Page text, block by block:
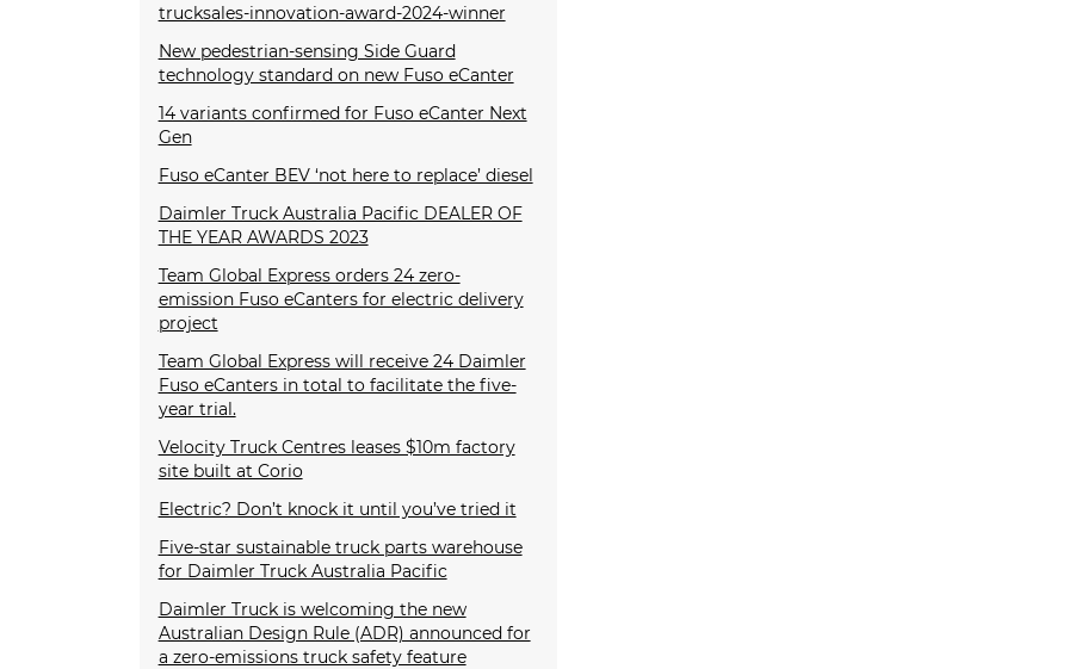
trucksales-innovation-award-2024-winner
New pedestrian-sensing Side Guard
technology standard on new Fuso eCanter
14 variants confirmed for Fuso eCanter Next
Gen
Fuso eCanter BEV ‘not here to replace’ diesel
Daimler Truck Australia Pacific DEALER OF
THE YEAR AWARDS 2023
Team Global Express orders 24 zero-
emission Fuso eCanters for electric delivery
project
Team Global Express will receive 24 Daimler
Fuso eCanters in total to facilitate the five-
year trial.
Velocity Truck Centres leases $10m factory
site built at Corio
Electric? Don’t knock it until you’ve tried it
Five-star sustainable truck parts warehouse
for Daimler Truck Australia Pacific
Daimler Truck is welcoming the new
Australian Design Rule (ADR) announced for
a zero-emissions truck safety feature